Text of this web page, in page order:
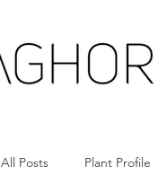
All Posts Plant Profile